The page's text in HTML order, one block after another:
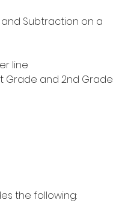
and Subtraction on a
line
Grade and 2nd Grade
the following: